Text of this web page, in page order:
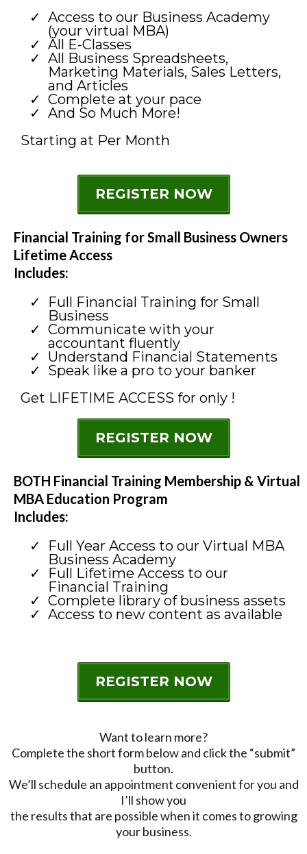
Access to our Business Academy
(your virtual MBA)
All E-Classes
All Business Spreadsheets,
Marketing Materials, Sales Letters,
and Articles
Complete at your pace
And So Much More!
Starting at Per Month
REGISTER NOW
Financial Training for Small Business Owners
Lifetime Access
Includes:
Full Financial Training for Small
Business
Communicate with your
accountant fluently
Understand Financial Statements
Speak like a pro to your banker
Get LIFETIME ACCESS for only !
REGISTER NOW
BOTH Financial Training Membership & Virtual
MBA Education Program
Includes:
Full Year Access to our Virtual MBA
Business Academy
Full Lifetime Access to our
Financial Training
Complete library of business assets
Access to new content as available
REGISTER NOW
Want to learn more?
Complete the short form below and click the “submit”
button.
We’ll schedule an appointment convenient for you and
I’ll show you
the results that are possible when it comes to growing
your business.